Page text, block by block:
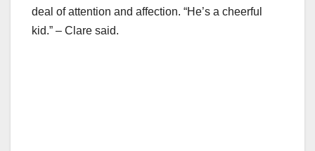
deal of attention and affection. “He’s a cheerful
kid.” – Clare said.